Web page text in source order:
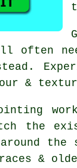
often
&
the
&